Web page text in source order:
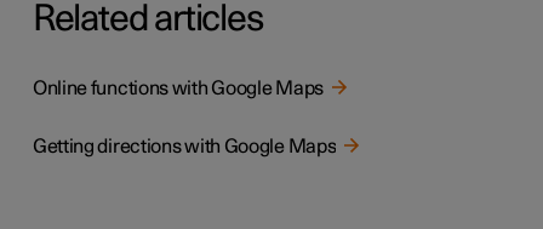
Related articles
Online functions with Google Maps
Getting directions with Google Maps